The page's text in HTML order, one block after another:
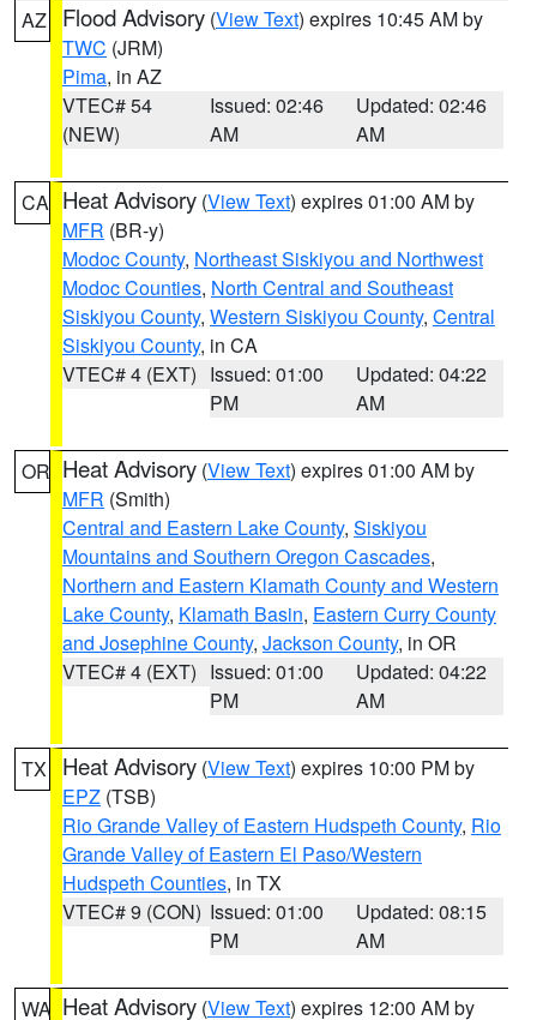
AZ Flood Advisory (View Text) expires 10:45 AM by
TWC (JRM)
Pima, in AZ
VTEC# 54
(NEW)
Issued: 02:46
AM
Updated: 02:46
AM
CA Heat Advisory (View Text) expires 01:00 AM by
MFR (BR-y)
Modoc County, Northeast Siskiyou and Northwest
Modoc Counties, North Central and Southeast
Siskiyou County, Western Siskiyou County, Central
Siskiyou County, in CA
VTEC# 4 (EXT) Issued: 01:00
PM
Updated: 04:22
AM
OR Heat Advisory (View Text) expires 01:00 AM by
MFR (Smith)
Central and Eastern Lake County, Siskiyou
Mountains and Southern Oregon Cascades,
Northern and Eastern Klamath County and Western
Lake County, Klamath Basin, Eastern Curry County
and Josephine County, Jackson County, in OR
VTEC# 4 (EXT) Issued: 01:00
PM
Updated: 04:22
AM
TX Heat Advisory (View Text) expires 10:00 PM by
EPZ (TSB)
Rio Grande Valley of Eastern Hudspeth County, Rio
Grande Valley of Eastern El Paso/Western
Hudspeth Counties, in TX
VTEC# 9 (CON) Issued: 01:00
PM
Updated: 08:15
AM
WA Heat Advisory (View Text) expires 12:00 AM by